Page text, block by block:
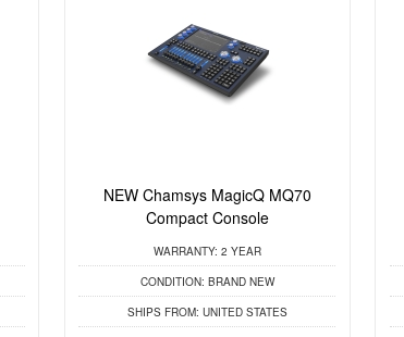
NEW Chamsys MagicQ MQ70
Compact Console
WARRANTY: 2 YEAR
CONDITION: BRAND NEW
SHIPS FROM: UNITED STATES